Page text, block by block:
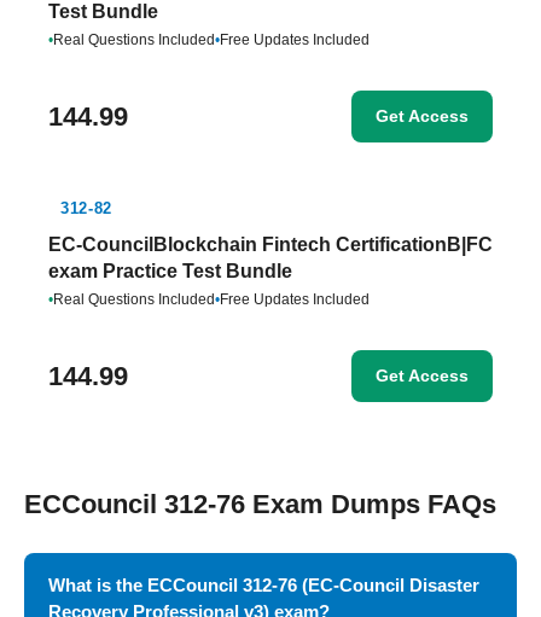
Test Bundle
•Real Questions Included•Free Updates Included
144.99 Get Access
312-82
EC-CouncilBlockchain Fintech CertificationB|FC
exam Practice Test Bundle
•Real Questions Included•Free Updates Included
144.99 Get Access
ECCouncil 312-76 Exam Dumps FAQs
What is the ECCouncil 312-76 (EC-Council Disaster
Recovery Professional v3) exam?